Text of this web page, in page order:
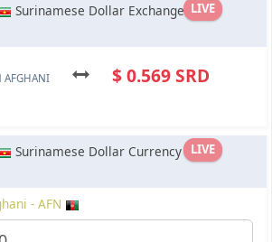
LIVE
Surinamese Dollar Exchange
AFGHANI $ 0.569 SRD
LIVE
Surinamese Dollar Currency
- AFN